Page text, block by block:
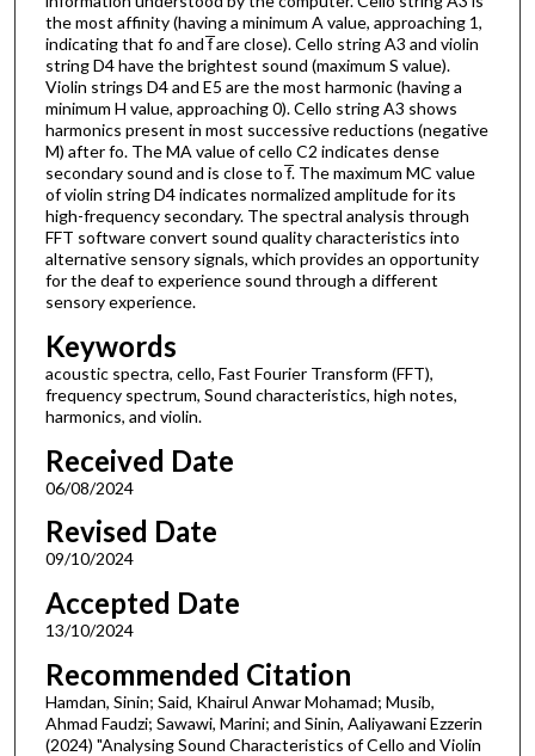
the most affinity (having a minimum A value, approaching 1,
indicating that fo and f̅ are close). Cello string A3 and violin
string D4 have the brightest sound (maximum S value).
Violin strings D4 and E5 are the most harmonic (having a
minimum H value, approaching 0). Cello string A3 shows
harmonics present in most successive reductions (negative
M) after fo. The MA value of cello C2 indicates dense
secondary sound and is close to f̅. The maximum MC value
of violin string D4 indicates normalized amplitude for its
high-frequency secondary. The spectral analysis through
FFT software convert sound quality characteristics into
alternative sensory signals, which provides an opportunity
for the deaf to experience sound through a different
sensory experience.
Keywords
acoustic spectra, cello, Fast Fourier Transform (FFT),
frequency spectrum, Sound characteristics, high notes,
harmonics, and violin.
Received Date
06/08/2024
Revised Date
09/10/2024
Accepted Date
13/10/2024
Recommended Citation
Hamdan, Sinin; Said, Khairul Anwar Mohamad; Musib,
Ahmad Faudzi; Sawawi, Marini; and Sinin, Aaliyawani Ezzerin
(2024) "Analysing Sound Characteristics of Cello and Violin